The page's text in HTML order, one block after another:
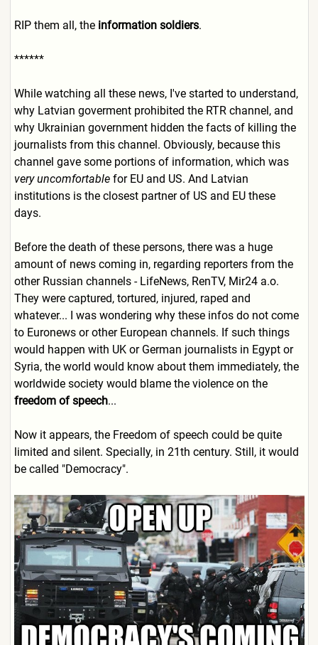
RIP them all, the information soldiers.
******
While watching all these news, I've started to understand,
why Latvian goverment prohibited the RTR channel, and
why Ukrainian government hidden the facts of killing the
journalists from this channel. Obviously, because this
channel gave some portions of information, which was
very uncomfortablefor EU and US. And Latvian
institutions is the closest partner of US and EU these
days.
Before the death of these persons, there was a huge
amount of news coming in, regarding reporters from the
other Russian channels - LifeNews, RenTV, Mir24 a.o.
They were captured, tortured, injured, raped and
whatever... I was wondering why these infos do not come
to Euronews or other European channels. If such things
would happen with UK or German journalists in Egypt or
Syria, the world would know about them immediately, the
worldwide society would blame the violence on the
freedom of speech...
Nowit appears, the Freedom of speech could be quite
limited and silent. Specially, in 21th century. Still, it would
be called "Democracy".